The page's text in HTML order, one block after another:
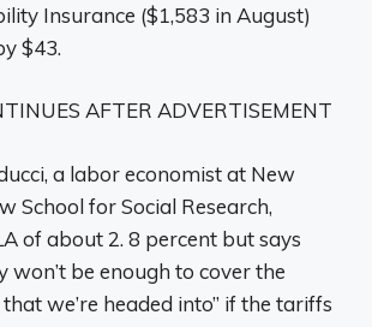
Insurance ($1,583 in August)
$43.
AFTER ADVERTISEMENT
a labor economist at New
School for Social Research,
of about 2. 8 percent but says
won’t be enough to cover the
we’re headed into” if the tariffs